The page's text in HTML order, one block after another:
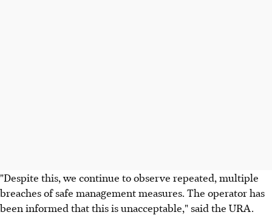
"Despite this, we continue to observe repeated, multiple
breaches of safe management measures. The operator has
been informed that this is unacceptable," said the URA.